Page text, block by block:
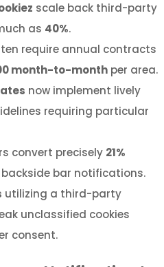
scale back third-party
as 40%.
require annual contracts
month-to-month per area.
now implement lively
requiring particular
convert precisely 21%
bar notifications.
utilizing a third-party
unclassified cookies
consent.